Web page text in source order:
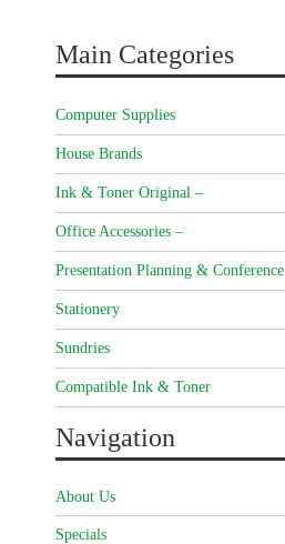
Main Categories
Computer Supplies
House Brands
Ink & Toner Original –
Office Accessories –
Presentation Planning & Conference
Stationery
Sundries
Compatible Ink & Toner
Navigation
About Us
Specials